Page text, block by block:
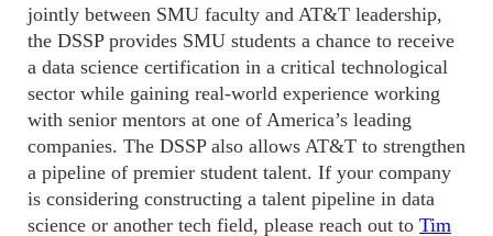
jointly between SMU faculty and AT&T leadership,
the DSSP provides SMU students a chance to receive
a data science certification in a critical technological
sector while gaining real-world experience working
with senior mentors at one of America’s leading
companies. The DSSP also allows AT&T to strengthen
a pipeline of premier student talent. If your company
is considering constructing a talent pipeline in data
science or another tech field, please reach out to Tim